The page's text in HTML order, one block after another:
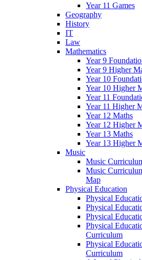
Year 11 Games
Geography
History
IT
Law
Mathematics
Year 9
Year 9 Higher
Year 10
Year 10 Higher
Year 11
Year 11 Higher
Year 12 Maths
Year 12 Higher
Year 13 Maths
Year 13 Higher
Music
Music
Music
Map
Physical Education
Physical
Physical
Physical
Physical
Curriculum
Physical
Curriculum